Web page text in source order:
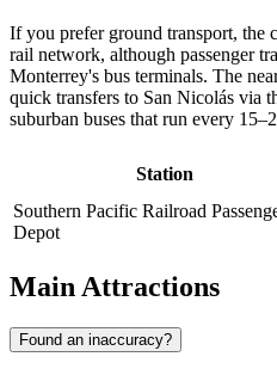
If you prefer ground transport, the
rail network, although passenger
Monterrey's bus terminals. The
quick transfers to San Nicolás via
suburban buses that run every
Station
Southern Pacific Railroad
Depot
Main Attractions
Found an inaccuracy?